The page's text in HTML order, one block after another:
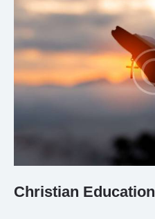
Christian Education